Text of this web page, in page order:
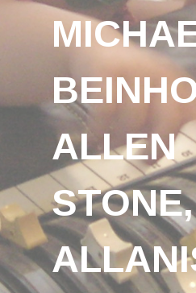
ALLEN
STONE,